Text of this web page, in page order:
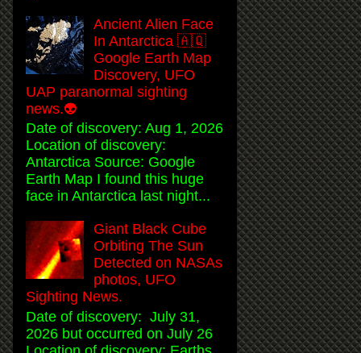
Ancient Alien Face
In Antarctica 🇦🇶
Google Earth Map
Discovery, UFO
UAP paranormal sighting
news.👽
Date of discovery: Aug 1, 2026
Location of discovery:
Antarctica Source: Google
Earth Map I found this huge
face in Antarctica last night...
Giant Black Cube
Orbiting The Sun
Detected on NASAs
photos, UFO
Sighting News.
Date of discovery: July 31,
2026 but occurred on July 26